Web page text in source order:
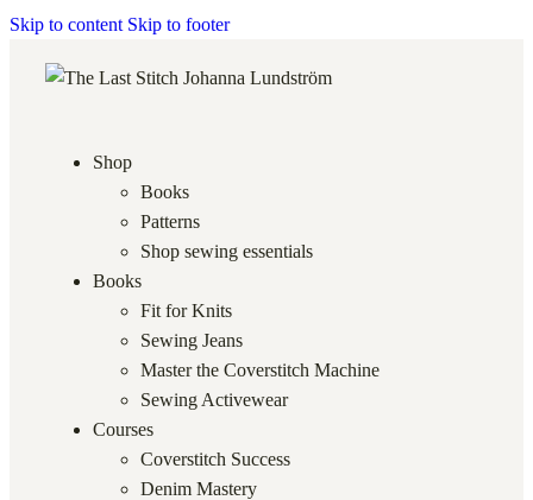
Skip to content Skip to footer
Shop
Books
Patterns
Shop sewing essentials
Books
Fit for Knits
Sewing Jeans
Master the Coverstitch Machine
Sewing Activewear
Courses
Coverstitch Success
Denim Mastery